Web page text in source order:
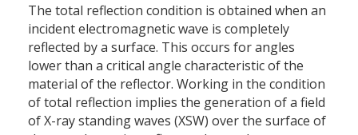
The total reflection condition is obtained when an
incident electromagnetic wave is completely
reflected by a surface. This occurs for angles
lower than a critical angle characteristic of the
material of the reflector. Working in the condition
of total reflection implies the generation of a field
of X-ray standing waves (XSW) over the surface of